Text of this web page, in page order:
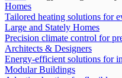
Homes
Tailored heating solutions for
Large and Stately Homes
Precision climate control for
Architects & Designers
Energy-efficient solutions for
Modular Buildings